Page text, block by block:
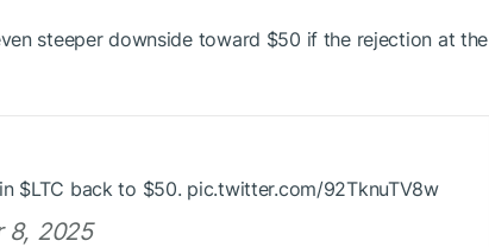
steeper downside toward $50 if the rejection at the
$LTC back to $50. pic.twitter.com/92TknuTV8w
8, 2025